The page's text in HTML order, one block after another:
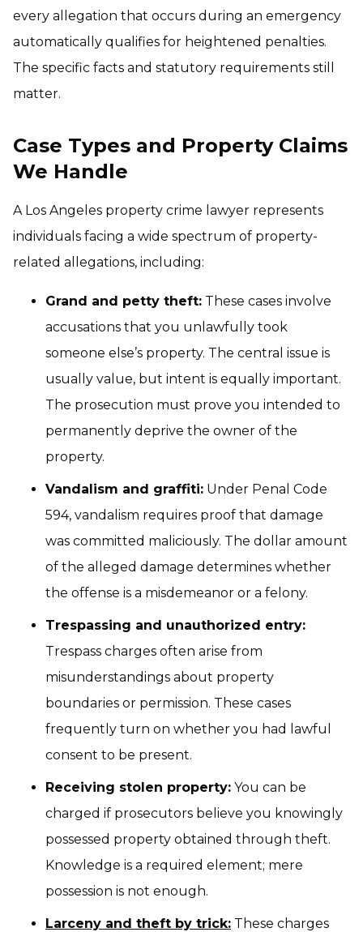
every allegation that occurs during an emergency
automatically qualifies for heightened penalties.
The specific facts and statutory requirements still
matter.
Case Types and Property Claims
We Handle
A Los Angeles property crime lawyer represents
individuals facing a wide spectrum of property-
related allegations, including:
Grand and petty theft: These cases involve
accusations that you unlawfully took
someone else’s property. The central issue is
usually value, but intent is equally important.
The prosecution must prove you intended to
permanently deprive the owner of the
property.
Vandalism and graffiti: Under Penal Code
594, vandalism requires proof that damage
was committed maliciously. The dollar amount
of the alleged damage determines whether
the offense is a misdemeanor or a felony.
Trespassing and unauthorized entry:
Trespass charges often arise from
misunderstandings about property
boundaries or permission. These cases
frequently turn on whether you had lawful
consent to be present.
Receiving stolen property: You can be
charged if prosecutors believe you knowingly
possessed property obtained through theft.
Knowledge is a required element; mere
possession is not enough.
Larceny and theft by trick: These charges